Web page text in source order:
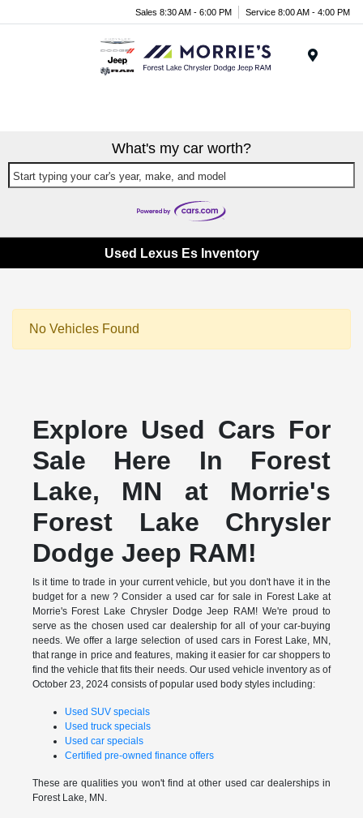
Sales 8:30 AM - 6:00 PM Service 8:00 AM - 4:00 PM
What's my car worth?
Start typing your car's year, make, and model
Used Lexus Es Inventory
No Vehicles Found
Explore Used Cars For
Sale Here In Forest
Lake, MN at Morrie's
Forest Lake Chrysler
Dodge Jeep RAM!
Is it time to trade in your current vehicle, but you don't have it in the
budget for a new ? Consider a used car for sale in Forest Lake at
Morrie's Forest Lake Chrysler Dodge Jeep RAM! We're proud to
serve as the chosen used car dealership for all of your car-buying
needs. We offer a large selection of used cars in Forest Lake, MN,
that range in price and features, making it easier for car shoppers to
find the vehicle that fits their needs. Our used vehicle inventory as of
October 23, 2024 consists of popular used body styles including:
Used SUV specials
Used truck specials
Used car specials
Certified pre-owned finance offers
These are qualities you won't find at other used car dealerships in
Forest Lake, MN.